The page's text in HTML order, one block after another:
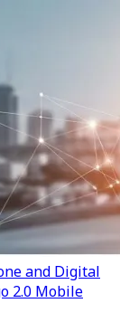
and Digital
2.0 Mobile